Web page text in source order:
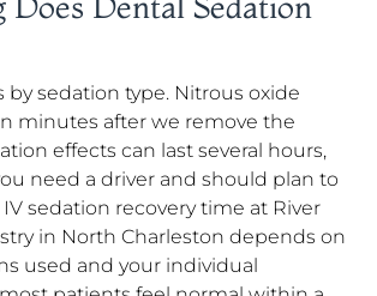
by sedation type. Nitrous oxide
minutes after we remove the
effects can last several hours,
need a driver and should plan to
sedation recovery time at River
in North Charleston depends on
used and your individual